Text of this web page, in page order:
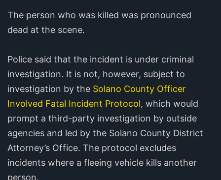
The person who was killed was pronounced
dead at the scene.
Police said that the incident is under criminal
investigation. It is not, however, subject to
investigation by the Solano County Officer
Involved Fatal Incident Protocol, which would
prompt a third-party investigation by outside
agencies and led by the Solano County District
Attorney’s Office. The protocol excludes
incidents where a fleeing vehicle kills another
person.